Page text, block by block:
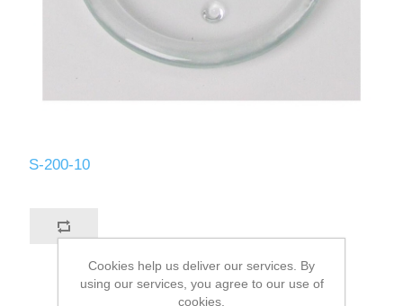
S-200-10
Cookies help us deliver our services. By
using our services, you agree to our use of
cookies.